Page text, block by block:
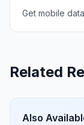
Get mobile data
Related
Also